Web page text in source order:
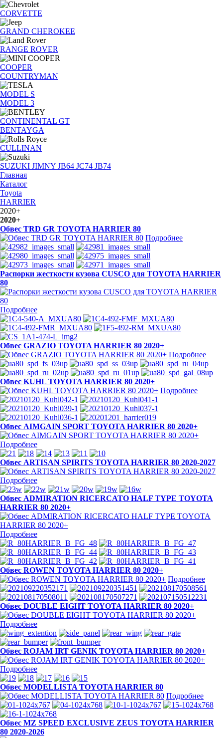
CORVETTE
GRAND CHEROKEE
RANGE ROVER
COOPER
COUNTRYMAN
MODEL S
MODEL 3
CONTINENTAL GT
BENTAYGA
CULLINAN
SUZUKI JIMNY JB64 JC74 JB74
Главная
Каталог
Toyota
HARRIER
2020+
2020+
Обвес TRD GR TOYOTA HARRIER 80
Подробнее
Распорки жесткости кузова CUSCO для TOYOTA HARRIER
80
Подробнее
Обвес GRAZIO TOYOTA HARRIER 80 2020+
Подробнее
Обвес KUHL TOYOTA HARRIER 80 2020+
Подробнее
Обвес AIMGAIN SPORT TOYOTA HARRIER 80 2020+
Подробнее
Обвес ARTISAN SPIRITS TOYOTA HARRIER 80 2020-2027
Подробнее
Обвес ADMIRATION RICERCATO HALF TYPE TOYOTA
HARRIER 80 2020+
Подробнее
Обвес ROWEN TOYOTA HARRIER 80 2020+
Подробнее
Обвес DOUBLE EIGHT TOYOTA HARRIER 80 2020+
Подробнее
Обвес ROJAM IRT GENIK TOYOTA HARRIER 80 2020+
Подробнее
Обвес MODELLISTA TOYOTA HARRIER 80
Подробнее
Обвес MZ SPEED EXCLUSIVE ZEUS TOYOTA HARRIER
80 2020-2026